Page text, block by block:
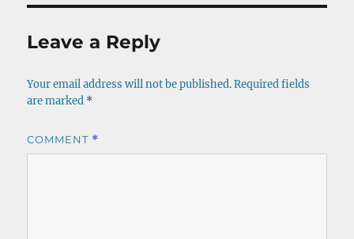
Leave a Reply
Your email address will not be published. Required fields
are marked *
COMMENT *